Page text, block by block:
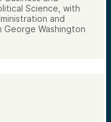
Science, with
and
George Washington